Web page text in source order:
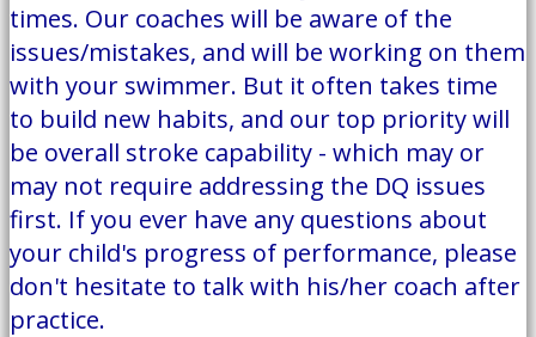
times. Our coaches will be aware of the
issues/mistakes, and will be working on them
with your swimmer. But it often takes time
to build new habits, and our top priority will
be overall stroke capability - which may or
may not require addressing the DQ issues
first. If you ever have any questions about
your child's progress of performance, please
don't hesitate to talk with his/her coach after
practice.